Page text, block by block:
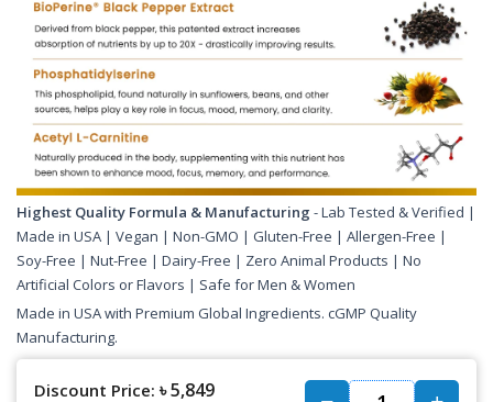
Highest Quality Formula & Manufacturing - Lab Tested & Verified |
Made in USA | Vegan | Non-GMO | Gluten-Free | Allergen-Free |
Soy-Free | Nut-Free | Dairy-Free | Zero Animal Products | No
Artificial Colors or Flavors | Safe for Men & Women
Made in USA with Premium Global Ingredients. cGMP Quality
Manufacturing.
Discount Price: ৳ 5,849